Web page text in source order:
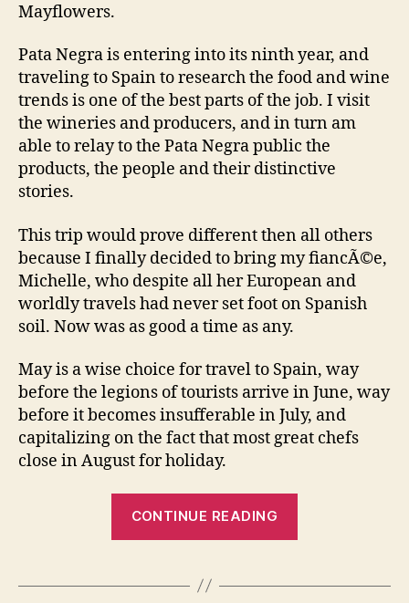
Mayflowers.
Pata Negra is entering into its ninth year, and
traveling to Spain to research the food and wine
trends is one of the best parts of the job. I visit
the wineries and producers, and in turn am
able to relay to the Pata Negra public the
products, the people and their distinctive
stories.
This trip would prove different then all others
because I finally decided to bring my fiancÃ©e,
Michelle, who despite all her European and
worldly travels had never set foot on Spanish
soil. Now was as good a time as any.
May is a wise choice for travel to Spain, way
before the legions of tourists arrive in June, way
before it becomes insufferable in July, and
capitalizing on the fact that most great chefs
close in August for holiday.
CONTINUE READING